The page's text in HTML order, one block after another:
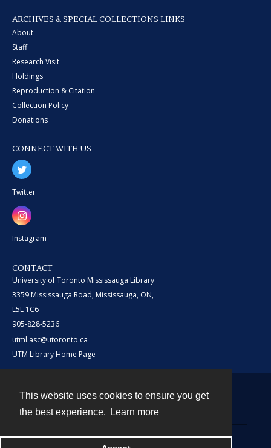
This website uses cookies to ensure you get
the best experience.
Learn more
ARCHIVES & SPECIAL COLLECTIONS LINKS
About
Staff
Research Visit
Holdings
Reproduction & Citation
Collection Policy
Donations
CONNECT WITH US
Twitter
Instagram
CONTACT
University of Toronto Mississauga Library
3359 Mississauga Road, Mississauga, ON,
L5L 1C6
905-828-5236
utml.asc@utoronto.ca
UTM Library Home Page